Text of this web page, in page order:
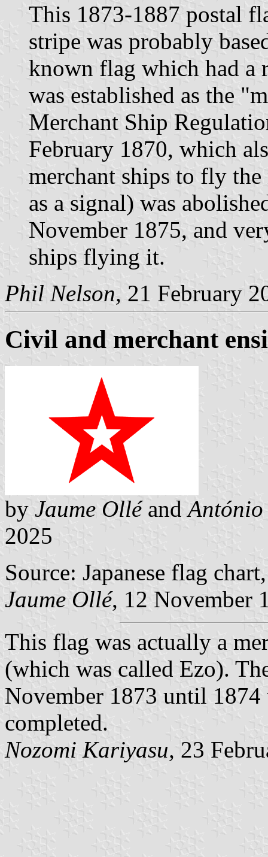
This 1873-1887 postal
stripe was probably
known flag which had a
was established as the
Merchant Ship
February 1870, which
merchant ships to fly
as a signal) was
November 1875, and
ships flying it.
Phil Nelson, 21 February
Civil and merchant
by Jaume Olléand
2025
Source: Japanese flag
Jaume Ollé, 12 November
This flag was actually a
(which was called Ezo).
November 1873 until 1874
completed.
Nozomi Kariyasu, 23